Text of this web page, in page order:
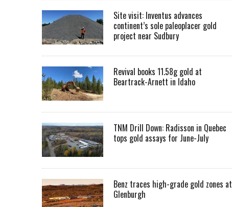
Site visit: Inventus advances
continent’s sole paleoplacer gold
project near Sudbury
Revival books 11.58g gold at
Beartrack-Arnett in Idaho
TNM Drill Down: Radisson in Quebec
tops gold assays for June-July
Benz traces high-grade gold zones at
Glenburgh